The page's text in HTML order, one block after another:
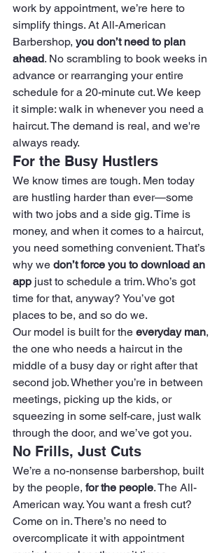
work by appointment, we’re here to
simplify things. At All-American
Barbershop, you don’t need to plan
ahead. No scrambling to book weeks in
advance or rearranging your entire
schedule for a 20-minute cut. We keep
it simple: walk in whenever you need a
haircut. The demand is real, and we're
always ready.
For the Busy Hustlers
We know times are tough. Men today
are hustling harder than ever—some
with two jobs and a side gig. Time is
money, and when it comes to a haircut,
you need something convenient. That’s
why we don’t force you to download an
app just to schedule a trim. Who’s got
time for that, anyway? You’ve got
places to be, and so do we.
Our model is built for the everyday man,
the one who needs a haircut in the
middle of a busy day or right after that
second job. Whether you’re in between
meetings, picking up the kids, or
squeezing in some self-care, just walk
through the door, and we’ve got you.
No Frills, Just Cuts
We’re a no-nonsense barbershop, built
by the people, for the people. The All-
American way. You want a fresh cut?
Come on in. There’s no need to
overcomplicate it with appointment